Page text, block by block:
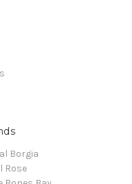
Borgia
Rose